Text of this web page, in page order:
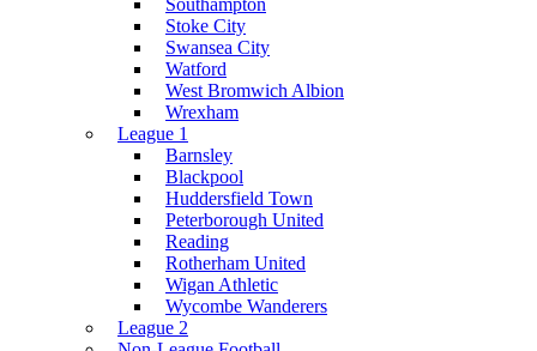
Southampton
Stoke City
Swansea City
Watford
West Bromwich Albion
Wrexham
League 1
Barnsley
Blackpool
Huddersfield Town
Peterborough United
Reading
Rotherham United
Wigan Athletic
Wycombe Wanderers
League 2